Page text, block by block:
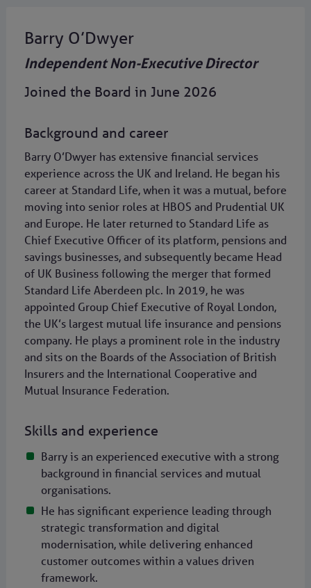
Barry O’Dwyer
Independent Non-Executive Director
Joined the Board in June 2026
Background and career
Barry O’Dwyer has extensive financial services
experience across the UK and Ireland. He began his
career at Standard Life, when it was a mutual, before
moving into senior roles at HBOS and Prudential UK
and Europe. He later returned to Standard Life as
Chief Executive Officer of its platform, pensions and
savings businesses, and subsequently became Head
of UK Business following the merger that formed
Standard Life Aberdeen plc. In 2019, he was
appointed Group Chief Executive of Royal London,
the UK’s largest mutual life insurance and pensions
company. He plays a prominent role in the industry
and sits on the Boards of the Association of British
Insurers and the International Cooperative and
Mutual Insurance Federation.
Skills and experience
Barry is an experienced executive with a strong
background in financial services and mutual
organisations.
He has significant experience leading through
strategic transformation and digital
modernisation, while delivering enhanced
customer outcomes within a values driven
framework.